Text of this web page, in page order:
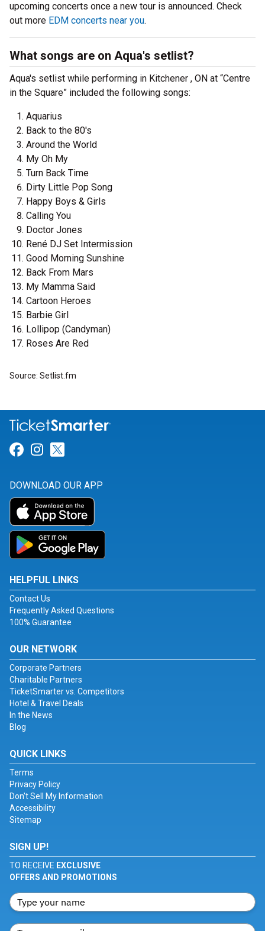
upcoming concerts once a new tour is announced. Check
out more EDM concerts near you.
What songs are on Aqua's setlist?
Aqua's setlist while performing in Kitchener , ON at “Centre
in the Square” included the following songs:
Aquarius
Back to the 80's
Around the World
My Oh My
Turn Back Time
Dirty Little Pop Song
Happy Boys & Girls
Calling You
Doctor Jones
René DJ Set Intermission
Good Morning Sunshine
Back From Mars
My Mamma Said
Cartoon Heroes
Barbie Girl
Lollipop (Candyman)
Roses Are Red
Source: Setlist.fm
Link for Facebook
Link for Instagram
DOWNLOAD OUR APP
HELPFUL LINKS
Contact Us
Frequently Asked Questions
100% Guarantee
OUR NETWORK
Corporate Partners
Charitable Partners
TicketSmarter vs. Competitors
Hotel & Travel Deals
In the News
Blog
QUICK LINKS
Terms
Privacy Policy
Don't Sell My Information
Accessibility
Sitemap
SIGN UP!
TO RECEIVE EXCLUSIVE
OFFERS AND PROMOTIONS